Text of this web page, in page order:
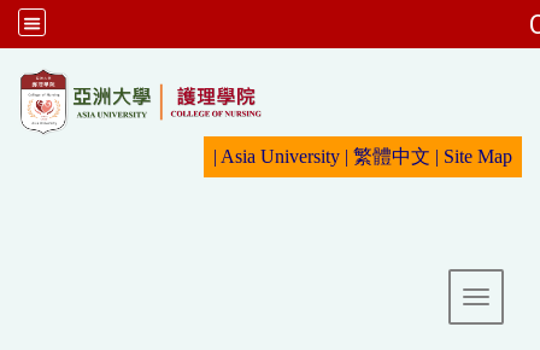
| Asia University | 繁體中文 | Site Map
Toggle